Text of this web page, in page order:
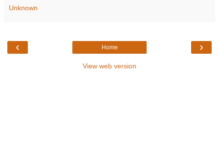
Unknown
‹ ›
Home
View web version